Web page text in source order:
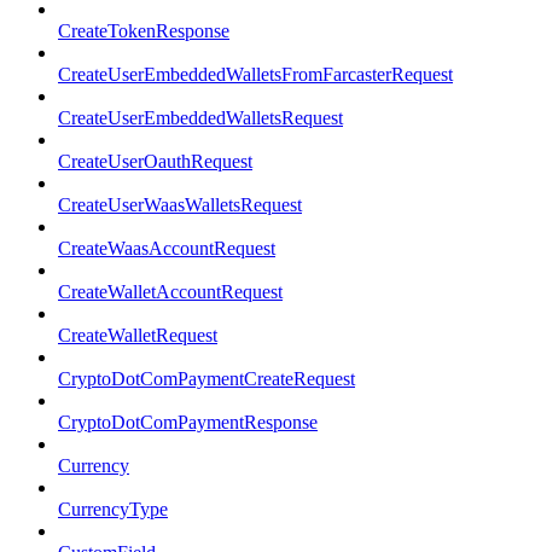
CreateTokenResponse
CreateUserEmbeddedWalletsFromFarcasterRequest
CreateUserEmbeddedWalletsRequest
CreateUserOauthRequest
CreateUserWaasWalletsRequest
CreateWaasAccountRequest
CreateWalletAccountRequest
CreateWalletRequest
CryptoDotComPaymentCreateRequest
CryptoDotComPaymentResponse
Currency
CurrencyType